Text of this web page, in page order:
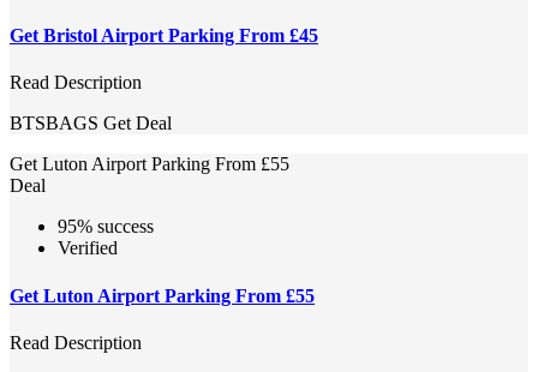
Get Bristol Airport Parking From £45
Read Description
BTSBAGS Get Deal
Get Luton Airport Parking From £55
Deal
95% success
Verified
Get Luton Airport Parking From £55
Read Description